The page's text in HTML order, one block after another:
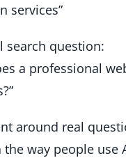
services”
search question:
a professional
around real
way people use